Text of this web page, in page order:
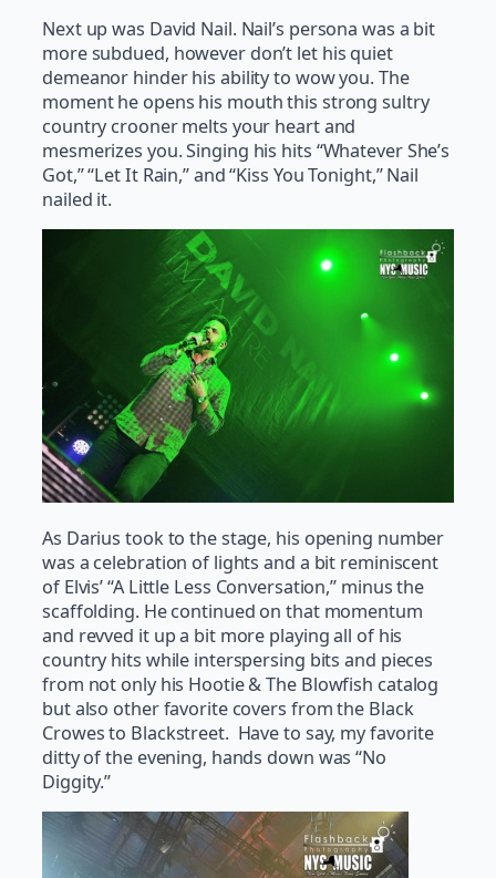
Next up was David Nail. Nail’s persona was a bit
more subdued, however don’t let his quiet
demeanor hinder his ability to wow you. The
moment he opens his mouth this strong sultry
country crooner melts your heart and
mesmerizes you. Singing his hits “Whatever She’s
Got,” “Let It Rain,” and “Kiss You Tonight,” Nail
nailed it.
As Darius took to the stage, his opening number
was a celebration of lights and a bit reminiscent
of Elvis’ “A Little Less Conversation,” minus the
scaffolding. He continued on that momentum
and revved it up a bit more playing all of his
country hits while interspersing bits and pieces
from not only his Hootie & The Blowfish catalog
but also other favorite covers from the Black
Crowes to Blackstreet. Have to say, my favorite
ditty of the evening, hands down was “No
Diggity.”